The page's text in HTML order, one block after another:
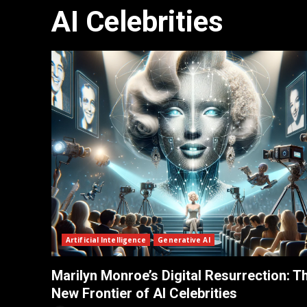
AI Celebrities
Artificial Intelligence Generative AI
Marilyn Monroe’s Digital Resurrection:
New Frontier of AI Celebrities